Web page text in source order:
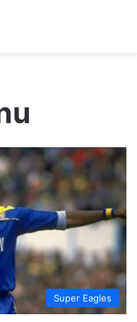
Super Eagles